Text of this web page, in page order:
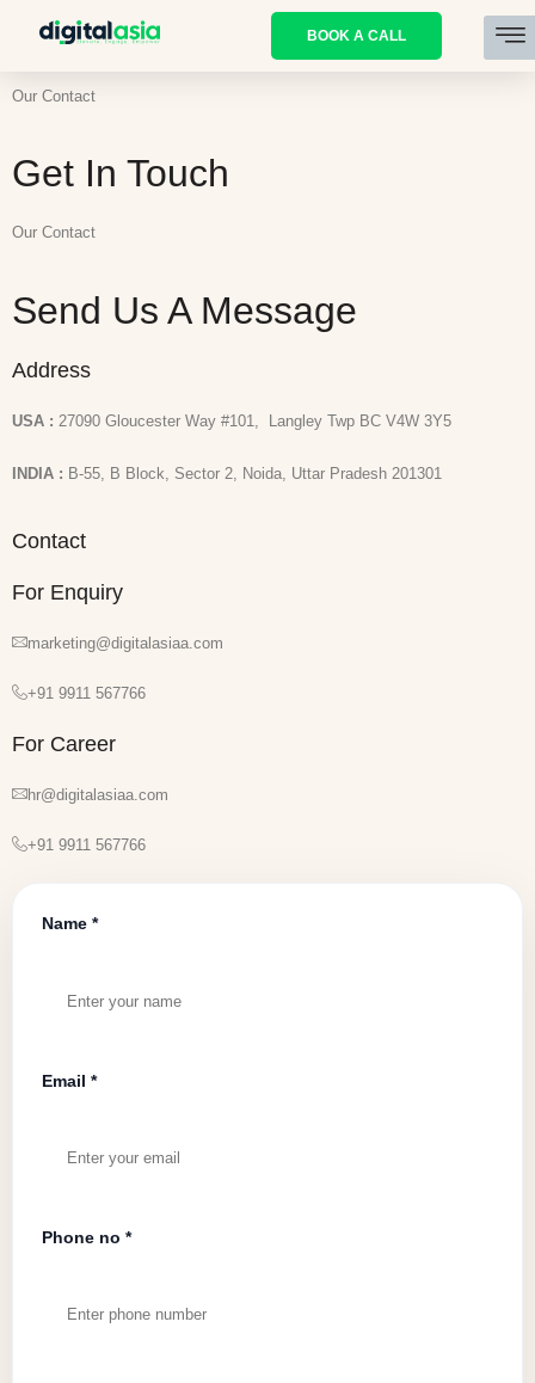
BOOK A CALL
Our Contact
Get In Touch
Our Contact
Send Us A Message
Address
USA : 27090 Gloucester Way #101, Langley Twp BC V4W 3Y5
INDIA : B-55, B Block, Sector 2, Noida, Uttar Pradesh 201301
Contact
For Enquiry
marketing@digitalasiaa.com
+91 9911 567766
For Career
hr@digitalasiaa.com
+91 9911 567766
Name *
Email *
Phone no *